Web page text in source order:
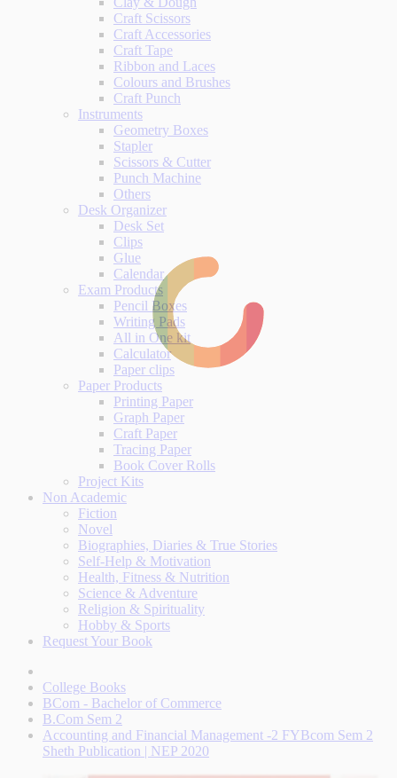
Craft Scissors
Craft Accessories
Craft Tape
Ribbon and Laces
Colours and Brushes
Craft Punch
Instruments
Geometry Boxes
Stapler
Scissors & Cutter
Punch Machine
Others
Desk Organizer
Desk Set
Clips
Glue
Calendar
Exam Products
Pencil Boxes
Writing Pads
All in One kit
Calculator
Paper clips
Paper Products
Printing Paper
Graph Paper
Craft Paper
Tracing Paper
Book Cover Rolls
Project Kits
Non Academic
Fiction
Novel
Biographies, Diaries & True Stories
Self-Help & Motivation
Health, Fitness & Nutrition
Science & Adventure
Religion & Spirituality
Hobby & Sports
Request Your Book
College Books
BCom - Bachelor of Commerce
B.Com Sem 2
Accounting and Financial Management -2 FYBcom Sem 2
Sheth Publication | NEP 2020